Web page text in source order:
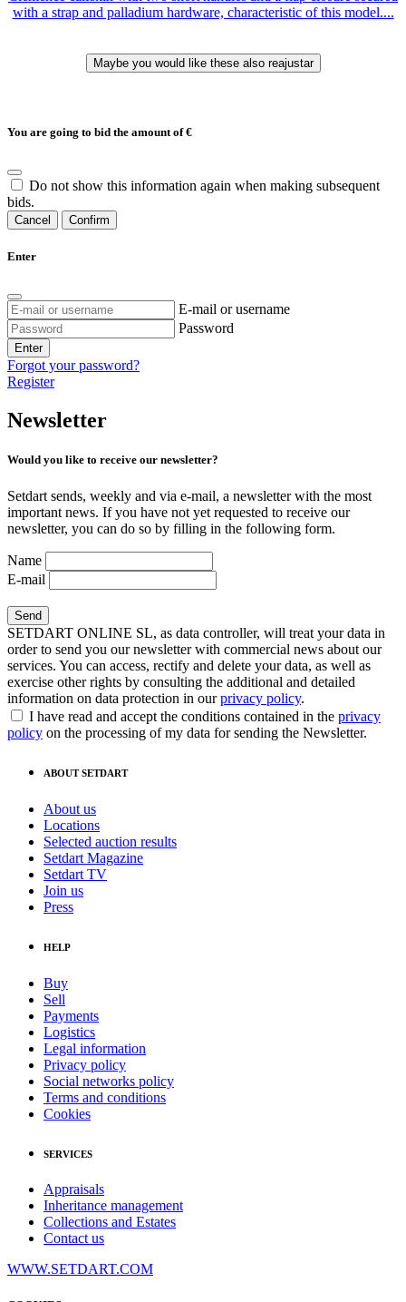
with a strap and palladium hardware, characteristic of this model....
You are going to bid the amount of€
Do not show this information again when making subsequent
bids.
Cancel Confirm
Enter
E-mail or username
Password
Enter
Forgot your password?
Register
Newsletter
Would you like to receive our newsletter?
Setdart sends, weekly and via e-mail, a newsletter with the most
important news. If you have not yet requested to receive our
newsletter, you can do so by filling in the following form.
Name
E-mail
SETDART ONLINE SL, as data controller, will treat your data in
order to send you our newsletter with commercial news about our
services. You can access, rectify and delete your data, as well as
exercise other rights by consulting the additional and detailed
information on data protection in ourprivacy policy.
I have read and accept the conditions contained in the privacy
policy on the processing of my data for sending the Newsletter.
ABOUT SETDART
About us
Locations
Selected auction results
Setdart Magazine
Setdart TV
Join us
Press
HELP
Buy
Sell
Payments
Logistics
Legal information
Privacy policy
Social networks policy
Terms and conditions
Cookies
SERVICES
Appraisals
Inheritance management
Collections and Estates
Contact us
WWW.SETDART.COM